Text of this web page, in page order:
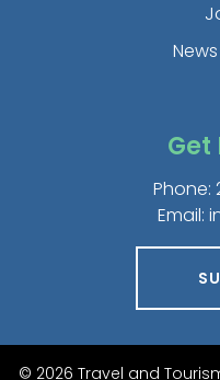
Get
Phone:
Email:
© 2026 Travel and